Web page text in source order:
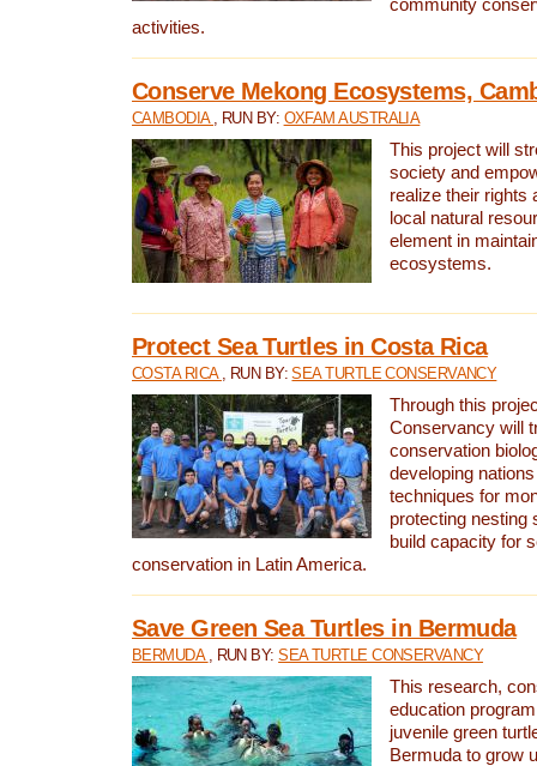
community
activities.
Conserve Mekong Ecosystems,
CAMBODIA , RUN BY: OXFAM AUSTRALIA
This project will
society and
realize their rights
local natural
element in
ecosystems.
Protect Sea Turtles in Costa Rica
COSTA RICA , RUN BY:SEA TURTLE CONSERVANCY
Through this
Conservancy will
conservation
developing
techniques for
protecting nesting
build capacity for
conservation in Latin America.
Save Green Sea Turtles in Bermuda
BERMUDA , RUN BY:SEA TURTLE CONSERVANCY
This research,
education
juvenile green
Bermuda to grow